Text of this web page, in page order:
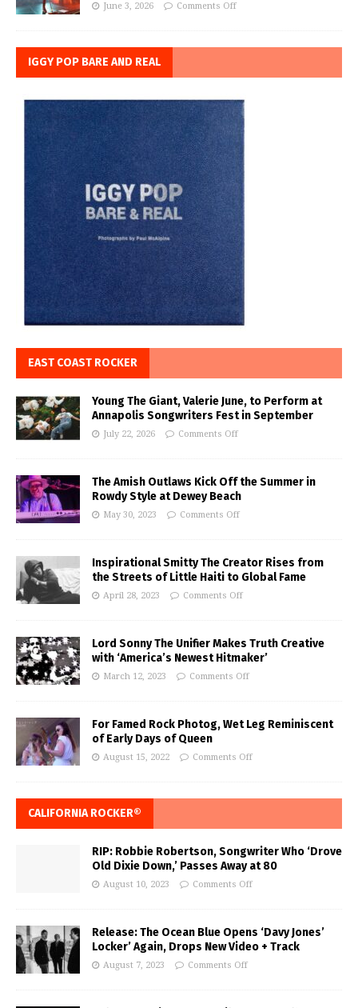
June 3, 2026 Comments Off
IGGY POP BARE AND REAL
EAST COAST ROCKER
Young The Giant, Valerie June, to Perform at
Annapolis Songwriters Fest in September
July 22, 2026 Comments Off
The Amish Outlaws Kick Off the Summer in
Rowdy Style at Dewey Beach
May 30, 2023 Comments Off
Inspirational Smitty The Creator Rises from
the Streets of Little Haiti to Global Fame
April 28, 2023 Comments Off
Lord Sonny The Unifier Makes Truth Creative
with ‘America’s Newest Hitmaker’
March 12, 2023 Comments Off
For Famed Rock Photog, Wet Leg Reminiscent
of Early Days of Queen
August 15, 2022 Comments Off
CALIFORNIA ROCKER®
RIP: Robbie Robertson, Songwriter Who ‘Drove
Old Dixie Down,’ Passes Away at 80
August 10, 2023 Comments Off
Release: The Ocean Blue Opens ‘Davy Jones’
Locker’ Again, Drops New Video + Track
August 7, 2023 Comments Off